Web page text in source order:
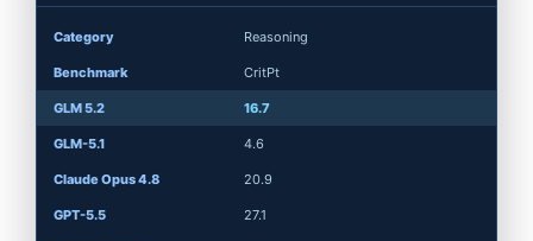
Reasoning
CritPt
16.7
4.6
20.9
27.1